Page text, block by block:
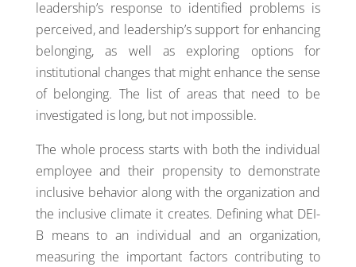
leadership’s response to identified problems is
perceived, and leadership’s support for enhancing
belonging, as well as exploring options for
institutional changes that might enhance the sense
of belonging. The list of areas that need to be
investigated is long, but not impossible.
The whole process starts with both the individual
employee and their propensity to demonstrate
inclusive behavior along with the organization and
the inclusive climate it creates. Defining what DEI-
B means to an individual and an organization,
measuring the important factors contributing to